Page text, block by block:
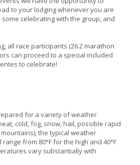
to your lodging whenever you are
celebrating with the group, and
all race participants (26.2 marathon
can proceed to a special included
to celebrate!
for a variety of weather
cold, fog, snow, hail, possible rapid
the typical weather
from 80°F for the high and 40°F
vary substantially with